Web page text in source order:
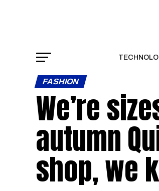
FASHION
We’re
autumn
shop, we